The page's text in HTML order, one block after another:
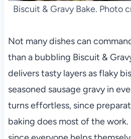
Biscuit & Gravy Bake. Photo
Not many dishes can
than a bubbling Biscuit &
delivers tasty layers as flaky
seasoned sausage gravy in
turns effortless, since
baking does most of the work.